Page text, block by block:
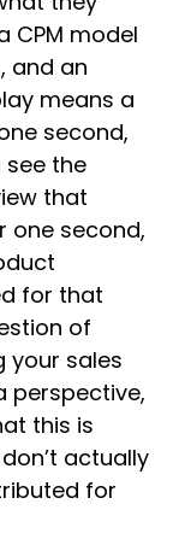
CPM model
and an
means a
second,
see the
that
one second,
for that
of
your sales
perspective,
this is
actually
for